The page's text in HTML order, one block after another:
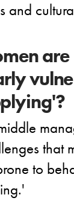
and
are
that
to